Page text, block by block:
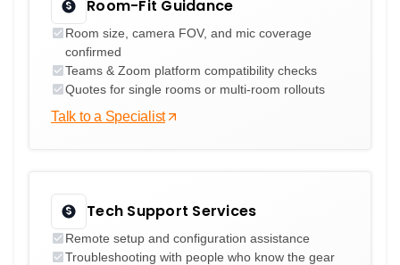
Room-Fit Guidance
Room size, camera FOV, and mic coverage
confirmed
Teams & Zoom platform compatibility checks
Quotes for single rooms or multi-room rollouts
Talk to a Specialist
Tech Support Services
Remote setup and configuration assistance
Troubleshooting with people who know the gear